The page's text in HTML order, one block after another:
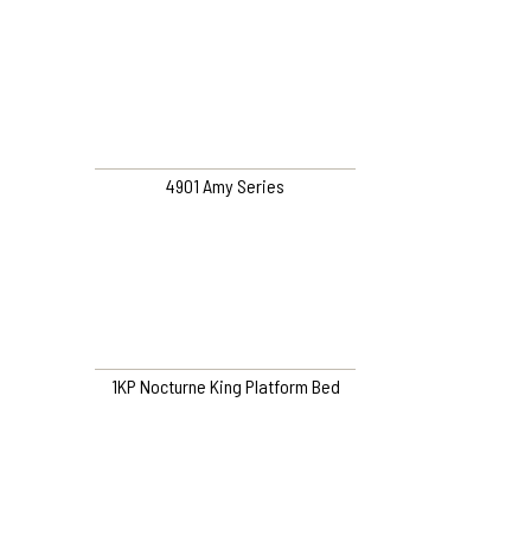
4901 Amy Series
1KP Nocturne King Platform Bed